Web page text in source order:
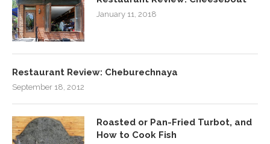
January 11, 2018
Restaurant Review: Cheburechnaya
September 18, 2012
Roasted or Pan-Fried Turbot, and
How to Cook Fish